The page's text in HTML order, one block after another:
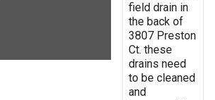
field drain in
the back of
3807 Preston
Ct. these
drains need
to be cleaned
and